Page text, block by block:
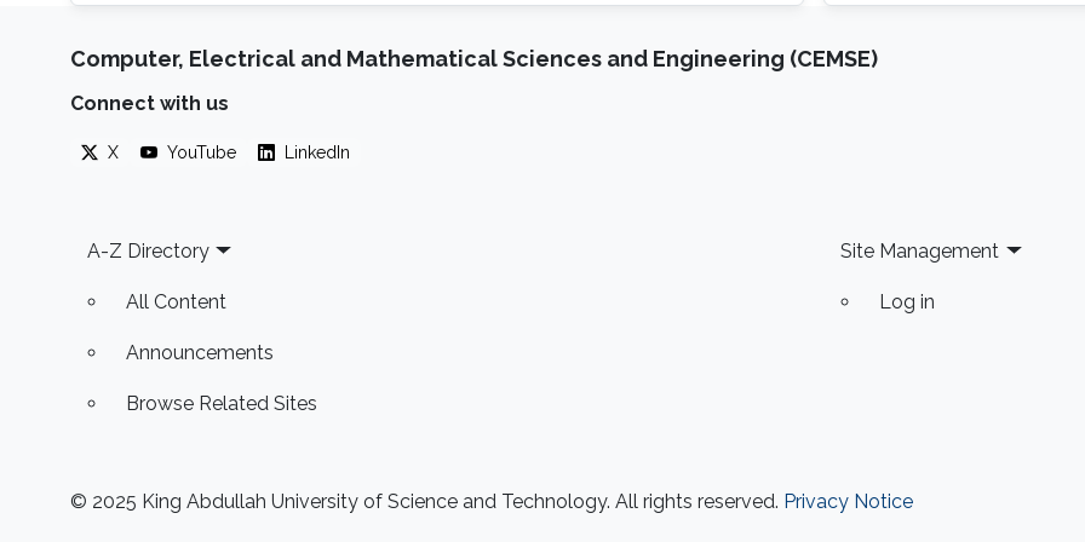
Computer, Electrical and Mathematical Sciences and Engineering (CEMSE)
Connect with us
X YouTube LinkedIn
Footer
A-Z Directory
All Content
Announcements
Browse Related Sites
Site Management
Log in
© 2025 King Abdullah University of Science and Technology. All rights reserved. Privacy Notice